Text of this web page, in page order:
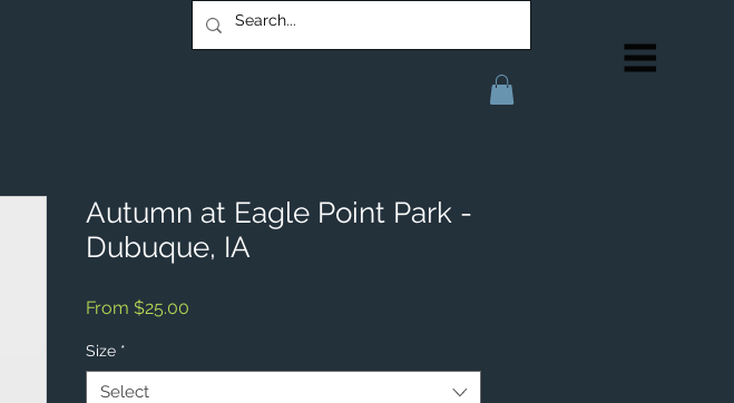
Autumn at Eagle Point Park -
Dubuque, IA
From $25.00
Size *
Select